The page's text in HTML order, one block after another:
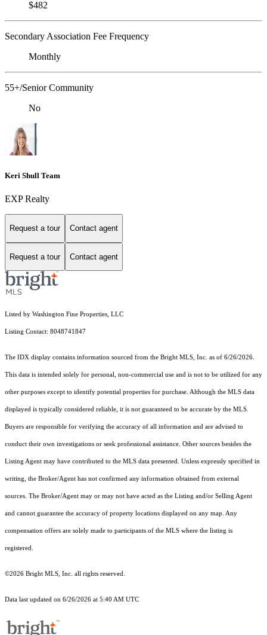
$482
Secondary Association Fee Frequency
Monthly
55+/Senior Community
No
Keri Shull Team
EXP Realty
Request a tour Contact agent
Request a tour Contact agent
Listed by Washington Fine Properties, LLC
Listing Contact: 8048741847
The IDX display contains information sourced from the Bright MLS, Inc. as of 6/26/2026.
This data is intended solely for personal, non-commercial use and is not to be utilized for any
other purposes except to identify potential properties for purchase. Although the MLS data
displayed is typically considered reliable, it is not guaranteed to be accurate by the MLS.
Buyers are responsible for verifying the accuracy of all information and are advised to
conduct their own investigations or seek professional assistance. Other sources besides the
Listing Agent may have contributed to the MLS data presented. Unless expressly specified in
writing, the Broker/Agent has not confirmed any information obtained from external
sources. The Broker/Agent may or may not have acted as the Listing and/or Selling Agent
and cannot guarantee the accuracy of property locations displayed on any map. Any
compensation offers are solely made to participants of the MLS where the listing is
registered.
©2026 Bright MLS, Inc. all rights reserved.
Data last updated on 6/26/2026 at 5:40 AM UTC